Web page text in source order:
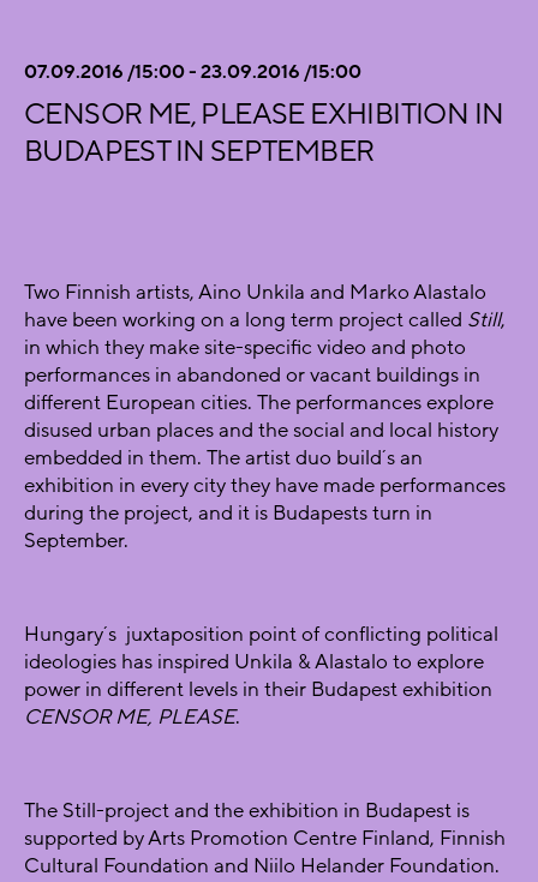
07.09.2016 /15:00 - 23.09.2016 /15:00
CENSOR ME, PLEASE EXHIBITION IN
BUDAPEST IN SEPTEMBER
Two Finnish artists, Aino Unkila and Marko Alastalo
have been working on a long term project called Still,
in which they make site-specific video and photo
performances in abandoned or vacant buildings in
different European cities. The performances explore
disused urban places and the social and local history
embedded in them. The artist duo build´s an
exhibition in every city they have made performances
during the project, and it is Budapests turn in
September.
Hungary´s juxtaposition point of conflicting political
ideologies has inspired Unkila & Alastalo to explore
power in different levels in their Budapest exhibition
CENSOR ME, PLEASE.
The Still-project and the exhibition in Budapest is
supported by Arts Promotion Centre Finland, Finnish
Cultural Foundation and Niilo Helander Foundation.